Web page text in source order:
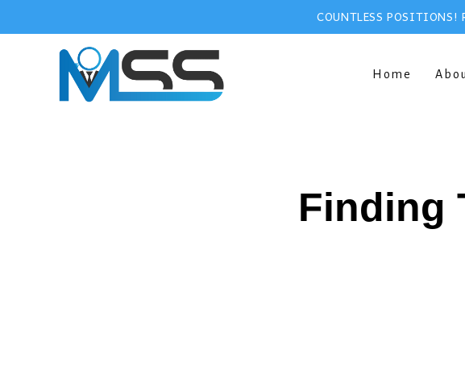
COUNTLESS POSITIONS!
Home
Finding